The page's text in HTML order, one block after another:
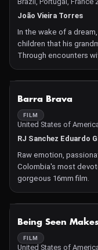
Jean advice show.
love crackle – until
voice and private
Trump's grotesque
emerges victorious,
Jessica Edwards
João Vieira Torres
In the wake of a
children that his
Through encounters
tragic destinies which
against women. A
Barra Brava
FILM
United States of
RJ Sanchez Eduardo
Raw emotion,
Colombia's most
gorgeous 16mm film.
Being Seen
FILM
United States of